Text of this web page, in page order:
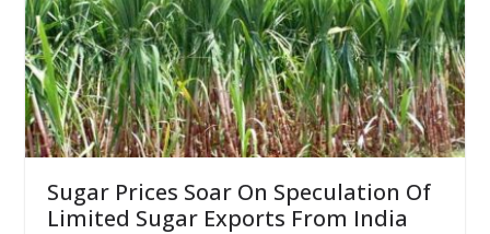
Sugar Prices Soar On Speculation Of
Limited Sugar Exports From India